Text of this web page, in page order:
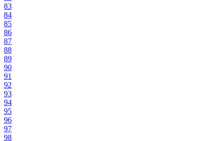
83
84
85
86
87
88
89
90
91
92
93
94
95
96
97
98